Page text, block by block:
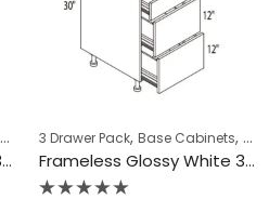
COLLECTION,Frameless Cabinets,
Frameless Glossy White 3 Drawer Pack – GW-DB27-3
3 Drawer Pack, Base Cabinets,
Frameless Glossy White 3 Drawer Pack – GW-DB30-3